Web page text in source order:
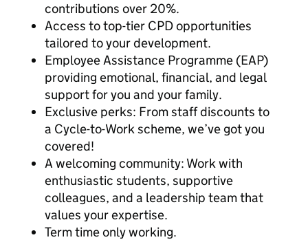
contributions over 20%.
Access to top-tier CPD opportunities
tailored to your development.
Employee Assistance Programme (EAP)
providing emotional, financial, and legal
support for you and your family.
Exclusive perks: From staff discounts to
a Cycle-to-Work scheme, we’ve got you
covered!
A welcoming community: Work with
enthusiastic students, supportive
colleagues, and a leadership team that
values your expertise.
Term time only working.